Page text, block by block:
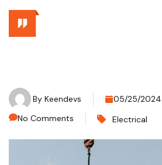
By Keendevs
05/25/2024
No Comments
Electrical